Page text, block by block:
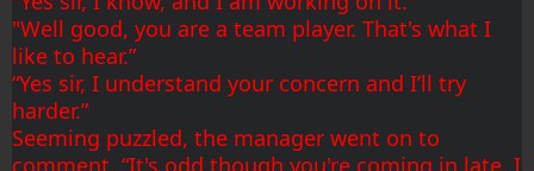
"Well good, you are a team player. That's what I
like to hear.”
“Yes sir, I understand your concern and I’ll try
harder.”
Seeming puzzled, the manager went on to
comment, “It's odd though you're coming in late. I